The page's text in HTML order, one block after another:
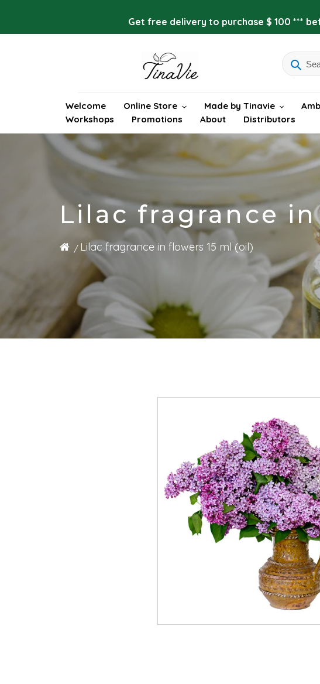
content
Get free delivery to purchase $ 100 ***
Welcome Online Store Made by Tinavie
Workshops
Promotions About Distributors
Lilac fragrance
Lilac fragrance in flowers 15 ml (oil)